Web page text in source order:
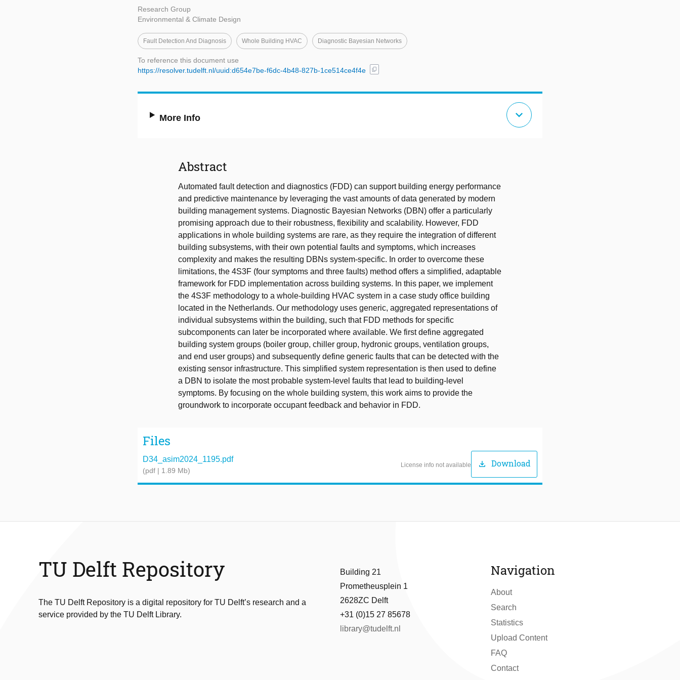
Research Group
Environmental & Climate Design
Fault Detection And Diagnosis Whole Building HVAC Diagnostic Bayesian Networks
To reference this document use
https://resolver.tudelft.nl/uuid:d654e7be-f6dc-4b48-827b-1ce514ce4f4e
content_copy
More Info expand_more
Abstract
Automated fault detection and diagnostics (FDD) can support building energy performance
and predictive maintenance by leveraging the vast amounts of data generated by modern
building management systems. Diagnostic Bayesian Networks (DBN) offer a particularly
promising approach due to their robustness, flexibility and scalability. However, FDD
applications in whole building systems are rare, as they require the integration of different
building subsystems, with their own potential faults and symptoms, which increases
complexity and makes the resulting DBNs system-specific. In order to overcome these
limitations, the 4S3F (four symptoms and three faults) method offers a simplified, adaptable
framework for FDD implementation across building systems. In this paper, we implement
the 4S3F methodology to a whole-building HVAC system in a case study office building
located in the Netherlands. Our methodology uses generic, aggregated representations of
individual subsystems within the building, such that FDD methods for specific
subcomponents can later be incorporated where available. We first define aggregated
building system groups (boiler group, chiller group, hydronic groups, ventilation groups,
and end user groups) and subsequently define generic faults that can be detected with the
existing sensor infrastructure. This simplified system representation is then used to define
a DBN to isolate the most probable system-level faults that lead to building-level
symptoms. By focusing on the whole building system, this work aims to provide the
groundwork to incorporate occupant feedback and behavior in FDD.
Files
D34_asim2024_1195.pdf
(pdf | 1.89 Mb)
License info not available download Download
TU Delft Repository
The TU Delft Repository is a digital repository for TU Delft’s research and a
service provided by the TU Delft Library.
Building 21
Prometheusplein 1
2628ZC Delft
+31 (0)15 27 85678
library@tudelft.nl
Navigation
About
Search
Statistics
Upload Content
FAQ
Contact